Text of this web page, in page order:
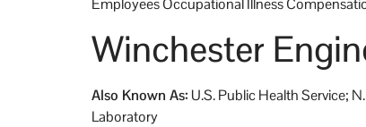
Winchester
Also Known As: U.S. Public Health Service;
Laboratory